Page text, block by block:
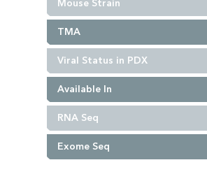
Mouse Strain
TMA
Viral Status in PDX
Available In
RNA Seq
Exome Seq